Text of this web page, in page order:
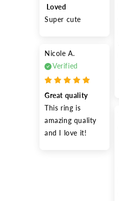
Loved
Super cute
Nicole A.
Verified
Great quality
This ring is
amazing quality
and I love it!